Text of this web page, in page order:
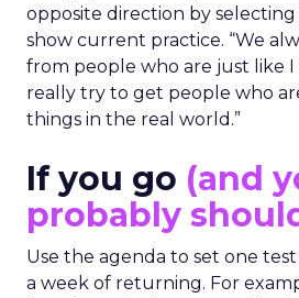
opposite direction by
show current practice. “We
from people who are just like I
really try to get people who
things in the real world.”
If you go (and
probably
Use the agenda to set one
a week of returning. For